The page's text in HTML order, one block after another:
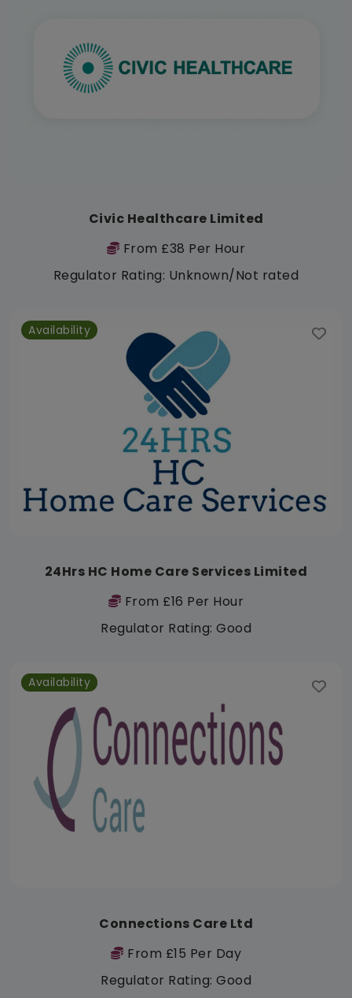
Civic Healthcare Limited
From £38 Per Hour
Regulator Rating: Unknown/Not rated
Availability
24Hrs HC Home Care Services Limited
From £16 Per Hour
Regulator Rating: Good
Availability
Connections Care Ltd
From £15 Per Day
Regulator Rating: Good